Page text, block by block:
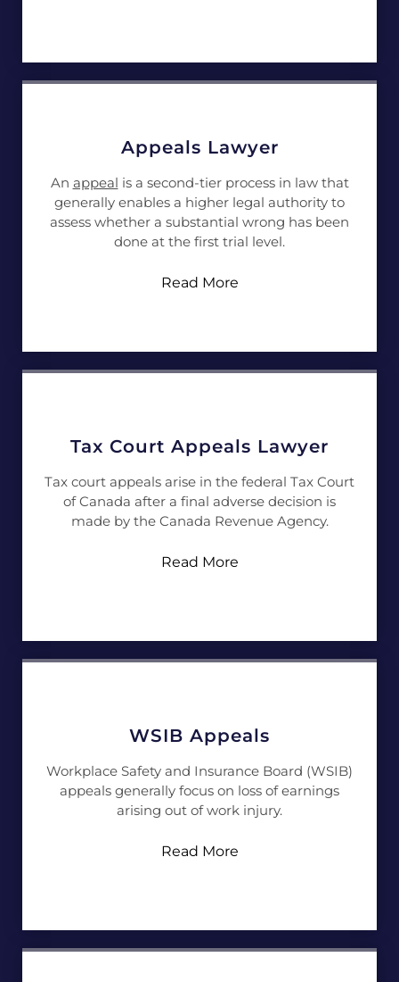
Appeals Lawyer
An appeal is a second-tier process in law that
generally enables a higher legal authority to
assess whether a substantial wrong has been
done at the first trial level.
Read More
Tax Court Appeals Lawyer
Tax court appeals arise in the federal Tax Court
of Canada after a final adverse decision is
made by the Canada Revenue Agency.
Read More
WSIB Appeals
Workplace Safety and Insurance Board (WSIB)
appeals generally focus on loss of earnings
arising out of work injury.
Read More